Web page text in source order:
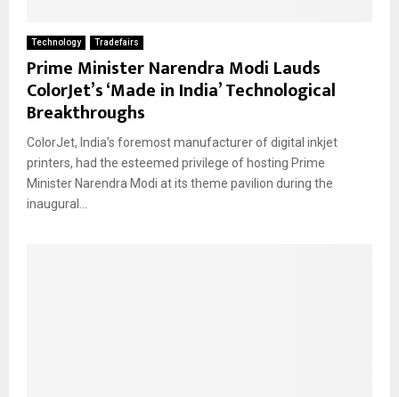
Technology Tradefairs
Prime Minister Narendra Modi Lauds
ColorJet’s ‘Made in India’ Technological
Breakthroughs
ColorJet, India’s foremost manufacturer of digital inkjet
printers, had the esteemed privilege of hosting Prime
Minister Narendra Modi at its theme pavilion during the
inaugural...